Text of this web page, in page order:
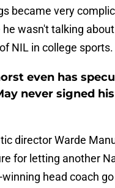
became very
he wasn't talking
NIL in college sports.
even has
never signed
director Warde
for letting another
head coach